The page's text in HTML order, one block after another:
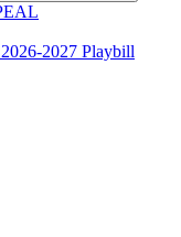
2027 Playbill